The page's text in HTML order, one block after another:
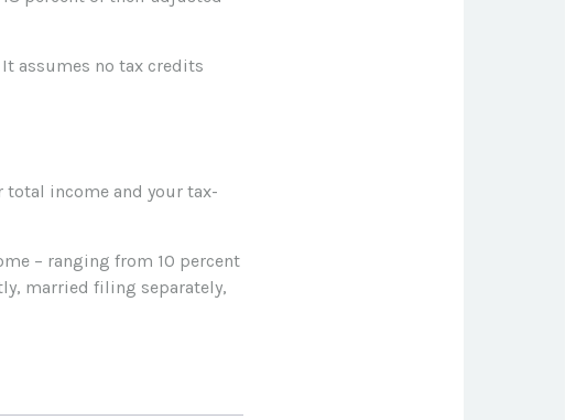
assumes no tax credits
total income and your tax-
– ranging from 10 percent
married filing separately,